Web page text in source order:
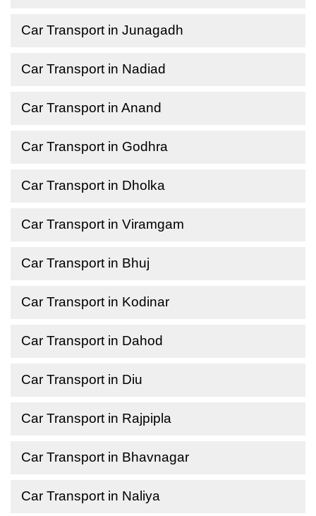
Car Transport in Junagadh
Car Transport in Nadiad
Car Transport in Anand
Car Transport in Godhra
Car Transport in Dholka
Car Transport in Viramgam
Car Transport in Bhuj
Car Transport in Kodinar
Car Transport in Dahod
Car Transport in Diu
Car Transport in Rajpipla
Car Transport in Bhavnagar
Car Transport in Naliya